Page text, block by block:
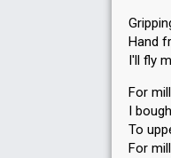
Hand
I'll fly
For
I
To
For